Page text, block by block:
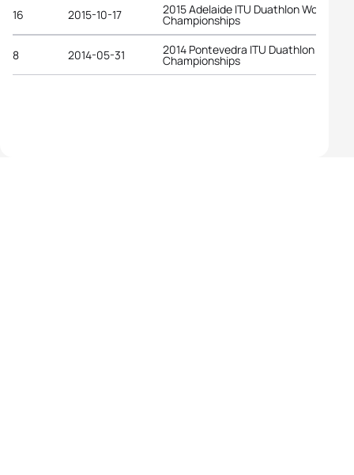
16 2015-10-17 2015 Adelaide ITU Duathlon World
Championships
8 2014-05-31 2014 Pontevedra ITU Duathlon World
Championships